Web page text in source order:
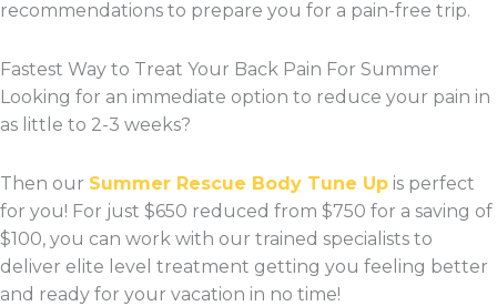
recommendations to prepare you for a pain-free trip.
Fastest Way to Treat Your Back Pain For Summer
Looking for an immediate option to reduce your pain in
as little to 2-3 weeks?
Then our Summer Rescue Body Tune Up is perfect
for you! For just $650 reduced from $750 for a saving of
$100, you can work with our trained specialists to
deliver elite level treatment getting you feeling better
and ready for your vacation in no time!